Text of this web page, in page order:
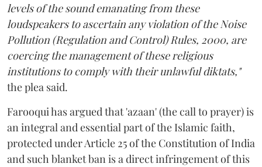
levels of the sound emanating from these
loudspeakers to ascertain any violation of the Noise
Pollution (Regulation and Control) Rules, 2000, are
coercing the management of these religious
institutions to comply with their unlawful diktats,"
the plea said.
Farooqui has argued that 'azaan' (the call to prayer) is
an integral and essential part of the Islamic faith,
protected under Article 25 of the Constitution of India
and such blanket ban is a direct infringement of this